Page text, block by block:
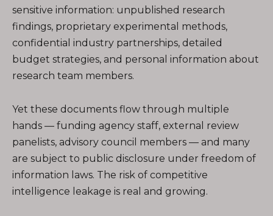
sensitive information: unpublished research
findings, proprietary experimental methods,
confidential industry partnerships, detailed
budget strategies, and personal information about
research team members.
Yet these documents flow through multiple
hands — funding agency staff, external review
panelists, advisory council members — and many
are subject to public disclosure under freedom of
information laws. The risk of competitive
intelligence leakage is real and growing.